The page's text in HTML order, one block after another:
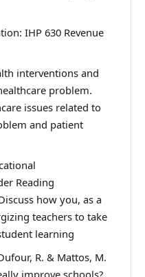
IHP 630 Revenue
interventions and
problem.
issues related to
and patient
Reading
how you, as a
teachers to take
learning
R. & Mattos, M.
improve schools?